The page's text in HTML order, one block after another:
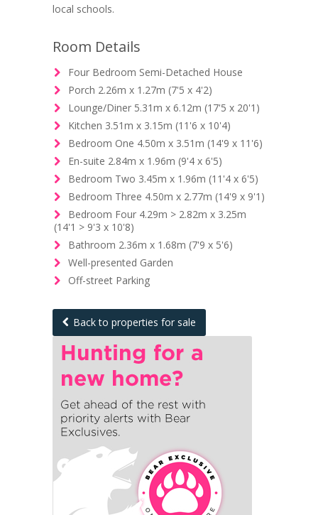
local schools.
Room Details
Four Bedroom Semi-Detached House
Porch 2.26m x 1.27m (7'5 x 4'2)
Lounge/Diner 5.31m x 6.12m (17'5 x 20'1)
Kitchen 3.51m x 3.15m (11'6 x 10'4)
Bedroom One 4.50m x 3.51m (14'9 x 11'6)
En-suite 2.84m x 1.96m (9'4 x 6'5)
Bedroom Two 3.45m x 1.96m (11'4 x 6'5)
Bedroom Three 4.50m x 2.77m (14'9 x 9'1)
Bedroom Four 4.29m > 2.82m x 3.25m
(14'1 > 9'3 x 10'8)
Bathroom 2.36m x 1.68m (7'9 x 5'6)
Well-presented Garden
Off-street Parking
Back to properties for sale